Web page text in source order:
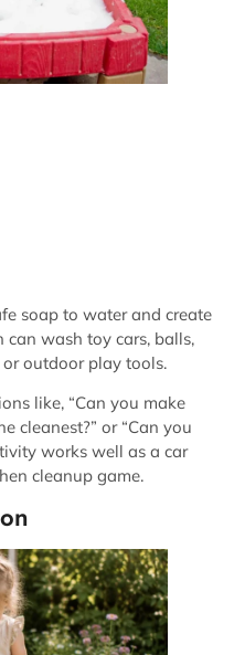
soap to water and create
wash toy cars, balls,
outdoor play tools.
like, “Can you make
cleanest?” or “Can you
works well as a car
cleanup game.